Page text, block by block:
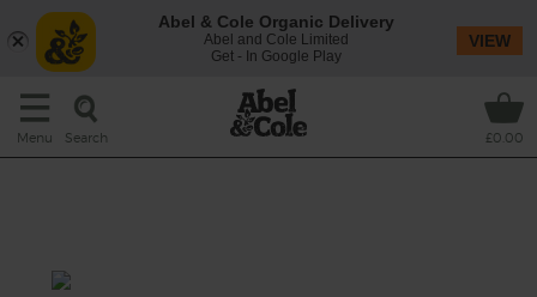
Menu Search £0.00
Abel & Cole Organic Delivery
Abel and Cole Limited
Get - In Google Play
VIEW